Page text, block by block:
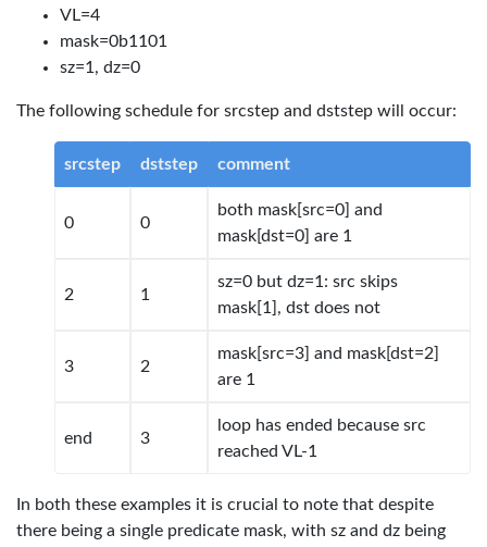
VL=4
mask=0b1101
sz=1, dz=0
The following schedule for srcstep and dststep will occur:
srcstep dststep comment
0 0
both mask[src=0] and
mask[dst=0] are 1
2 1
sz=0 but dz=1: src skips
mask[1], dst does not
3 2
mask[src=3] and mask[dst=2]
are 1
end 3
loop has ended because src
reached VL-1
In both these examples it is crucial to note that despite
there being a single predicate mask, with sz and dz being